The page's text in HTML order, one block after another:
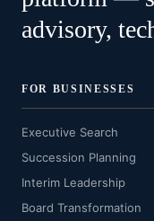
advisory,
FOR BUSINESSES
Executive Search
Succession Planning
Interim Leadership
Board Transformation